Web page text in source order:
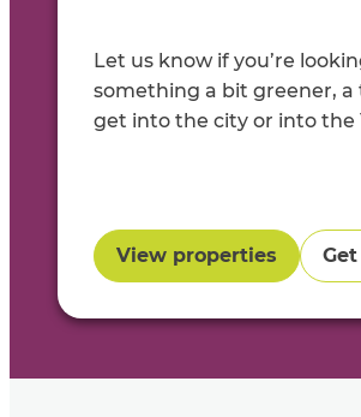
Let us know if you’re
something a bit greener, a
get into the city or into the
View properties